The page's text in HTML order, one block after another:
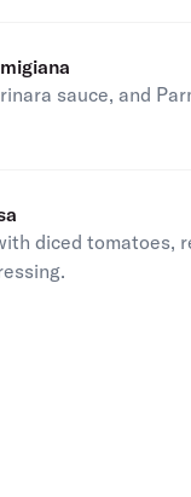
sauce, and
diced tomatoes,